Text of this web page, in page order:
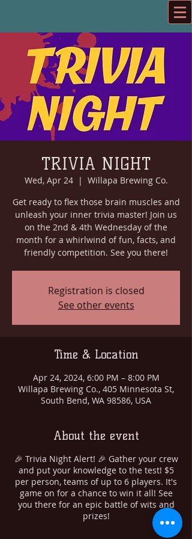
TRIVIA NIGHT
Wed, Apr 24
  |
Willapa Brewing Co.
Get ready to flex those brain muscles and
unleash your inner trivia master! Join us
on the 2nd & 4th Wednesday of the
month for a whirlwind of fun, facts, and
friendly competition. See you there!
Registration is closed
See other events
Time & Location
Apr 24, 2024, 6:00 PM – 8:00 PM
Willapa Brewing Co., 405 Minnesota St,
South Bend, WA 98586, USA
About the event
🎉 Trivia Night Alert! 🎉 Gather your crew
and put your knowledge to the test! $5
per person, teams of up to 6 players. It's
game on for a chance to win it all! See
you there for an epic battle of wits and
prizes!